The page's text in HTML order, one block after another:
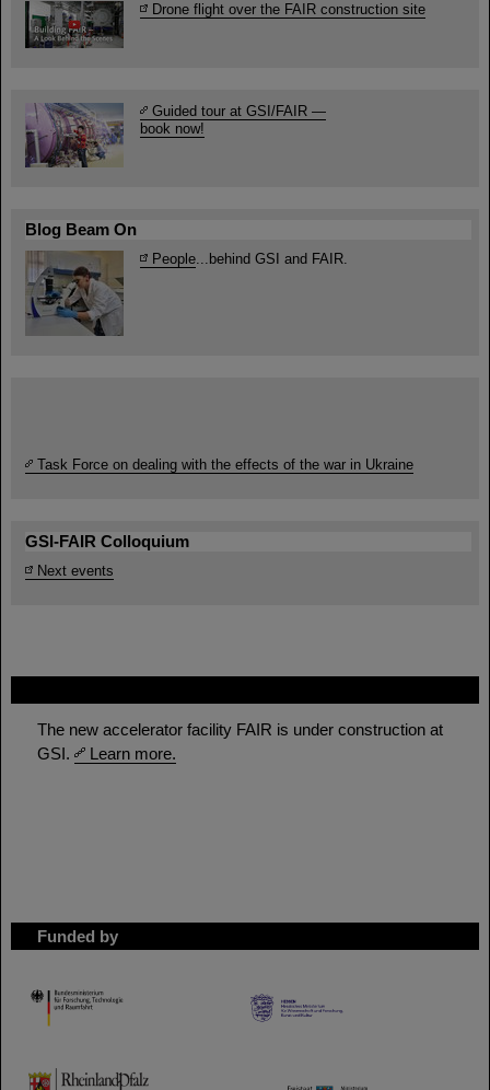
The new accelerator facility FAIR is under construction at
GSI.
Learn more.
Funded by
HMWK
TMWWDG
Drone flight over the FAIR construction site
Guided tour at GSI/FAIR —
book now!
Blog Beam On
People...behind GSI and FAIR.
Task Force on dealing with the effects of the war in Ukraine
GSI-FAIR Colloquium
Next events